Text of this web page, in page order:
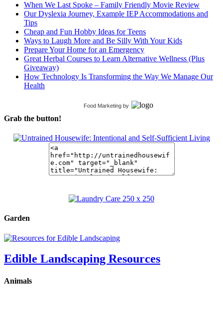
When We Last Spoke – Family Friendly Movie Review
Our Dyslexia Journey, Example IEP Accommodations and
Tips
Cheap and Fun Hobby Ideas for Teens
Ways to Laugh More and Be Silly With Your Kids
Prepare Your Home for an Emergency
Great Herbal Courses to Learn Alternative Wellness (Plus
Giveaway)
How Technology Is Transforming the Way We Manage Our
Health
Food Marketing by
Grab the button!
Garden
Edible Landscaping Resources
Animals